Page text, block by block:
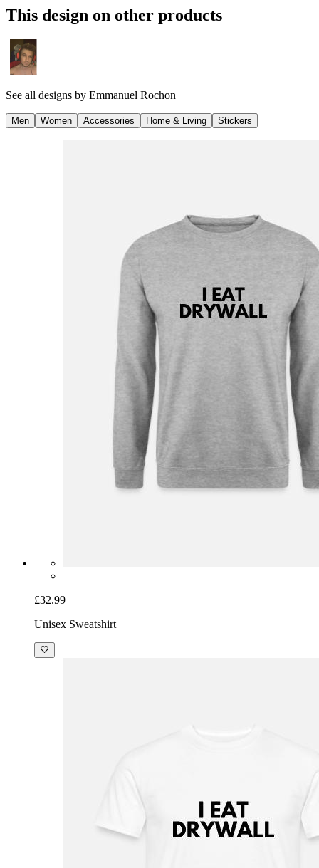
This design on other products
See all designs by Emmanuel Rochon
Men Women Accessories Home & Living Stickers
£32.99
Unisex Sweatshirt